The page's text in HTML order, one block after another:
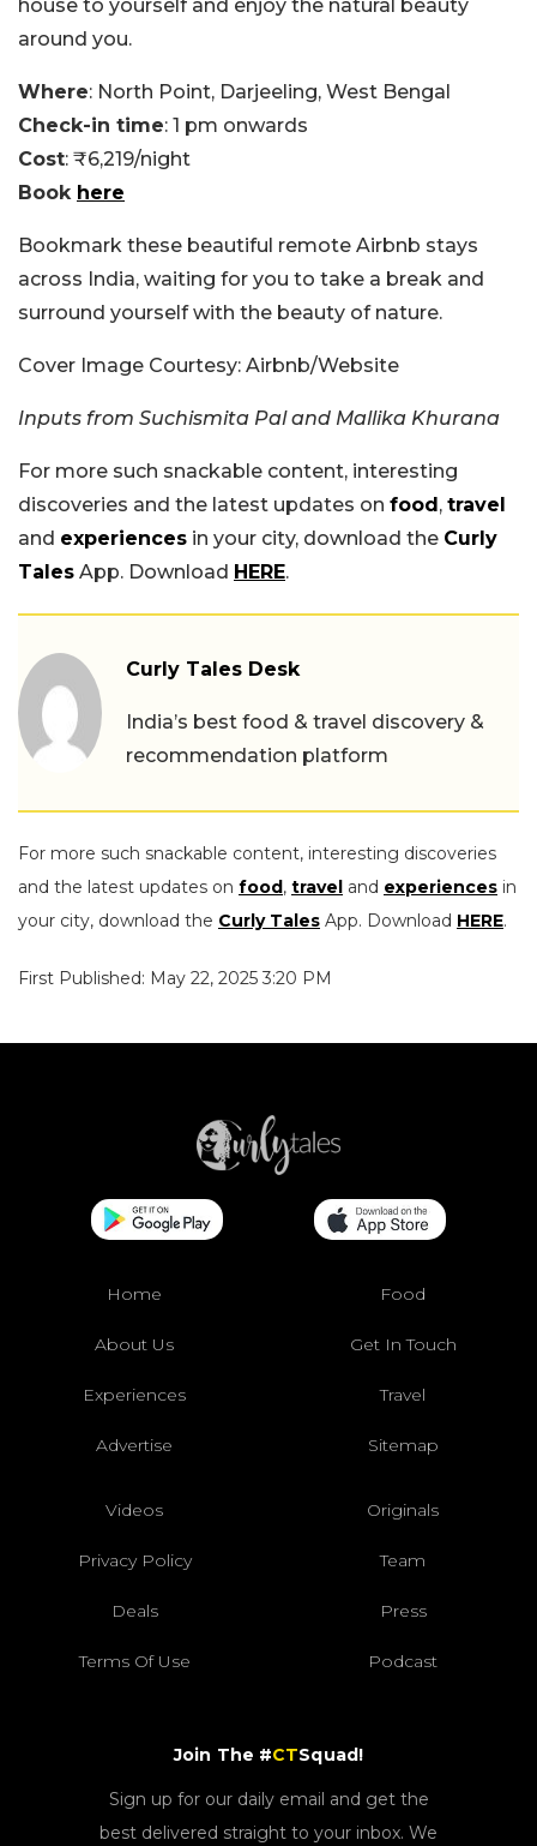
house to yourself and enjoy the natural beauty
around you.
Where: North Point, Darjeeling, West Bengal
Check-in time: 1 pm onwards
Cost: ₹6,219/night
Book here
Bookmark these beautiful remote Airbnb stays
across India, waiting for you to take a break and
surround yourself with the beauty of nature.
Cover Image Courtesy: Airbnb/Website
Inputs from Suchismita Pal and Mallika Khurana
For more such snackable content, interesting
discoveries and the latest updates on food , travel
and experiences in your city, download the Curly
Tales App. Download HERE.
Curly Tales Desk
India’s best food & travel discovery &
recommendation platform
For more such snackable content, interesting discoveries
and the latest updates on food , travel and experiences in
your city, download the Curly Tales App. Download HERE.
First Published: May 22, 2025 3:20 PM
Home Food
About Us Get In Touch
Experiences Travel
Advertise Sitemap
Videos Originals
Privacy Policy Team
Deals Press
Terms Of Use Podcast
Join The #CTSquad!
Sign up for our daily email and get the
best delivered straight to your inbox. We